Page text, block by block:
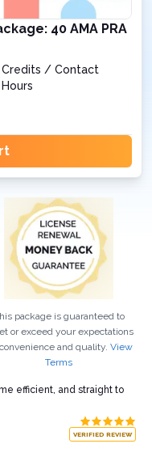
40 AMA PRA
Credits / Contact
Hours
package is guaranteed to
or exceed your expectations
and quality. View
Terms
efficient, and straight to
VERIFIED REVIEW